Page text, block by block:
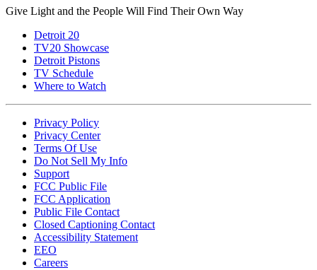
Give Light and the People Will Find Their Own Way
Detroit 20
TV20 Showcase
Detroit Pistons
TV Schedule
Where to Watch
Privacy Policy
Privacy Center
Terms Of Use
Do Not Sell My Info
Support
FCC Public File
FCC Application
Public File Contact
Closed Captioning Contact
Accessibility Statement
EEO
Careers